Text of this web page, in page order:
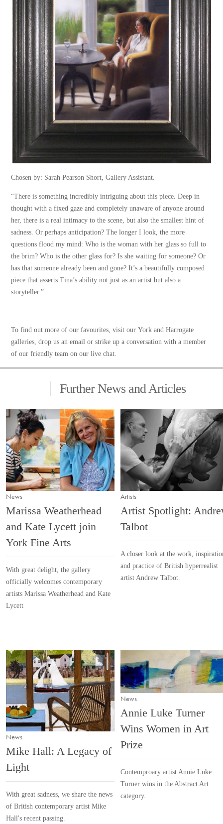
Chosen by: Sarah Pearson Short, Gallery Assistant.
“There is something incredibly intriguing about this piece. Deep in
thought with a fixed gaze and completely unaware of anyone around
her, there is a real intimacy to the scene, but also the smallest hint of
sadness. Or perhaps anticipation? The longer I look, the more
questions flood my mind: Who is the woman with her glass so full to
the brim? Who is the other glass for? Is she waiting for someone? Or
has that someone already been and gone? It’s a beautifully composed
piece that asserts Tina’s ability not just as an artist but also a
storyteller.”
To find out more of our favourites, visit ourYork and Harrogate
galleries, drop us an email or strike up a conversation with a member
of our friendly team on our live chat.
Further News and Articles
News
Marissa Weatherhead
and Kate Lycett join
York Fine Arts
With great delight, the gallery
officially welcomes contemporary
artists Marissa Weatherhead and Kate
Lycett
Artists
Artist Spotlight:
Talbot
A closer look at the work,
and practice of British hyperrealist
artist Andrew Talbot.
News
Mike Hall: A Legacy of
Light
With great sadness, we share the news
of British contemporary artist Mike
Hall's recent passing.
News
Annie Luke Turner
Wins Women in Art
Prize
Contemproary artist Annie Luke
Turner wins in the Abstract Art
category.